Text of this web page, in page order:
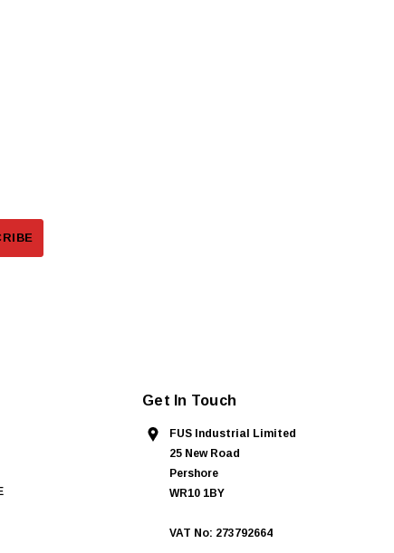
Get In Touch
FUS Industrial Limited
25 New Road
Pershore
WR10 1BY
VAT No: 273792664